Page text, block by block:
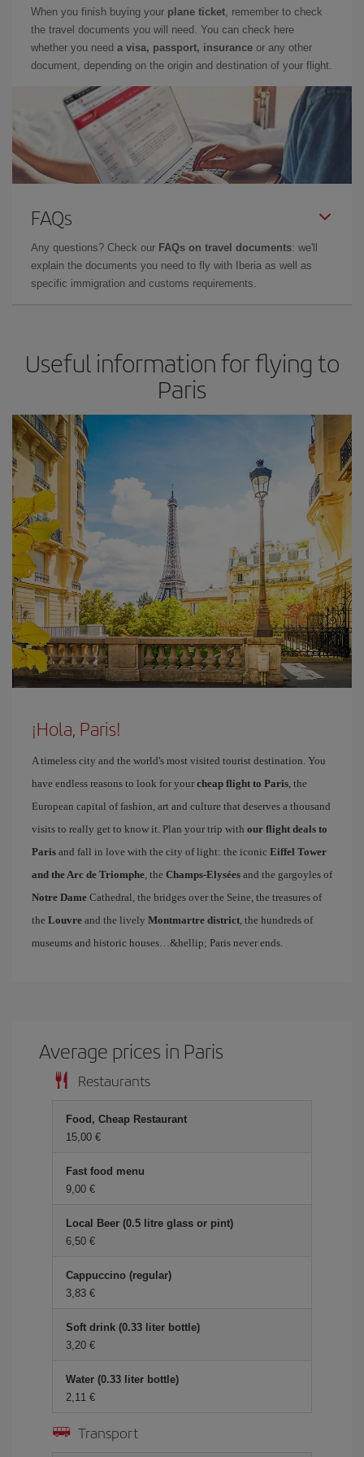
When you finish buying your plane ticket, remember to check
the travel documents you will need. You can check here
whether you need a visa, passport, insurance or any other
document, depending on the origin and destination of your flight.
FAQs
Any questions? Check our FAQs on travel documents: we'll
explain the documents you need to fly with Iberia as well as
specific immigration and customs requirements.
Useful information for flying to
Paris
¡Hola, Paris!
A timeless city and the world's most visited tourist destination. You
have endless reasons to look for your cheap flight to Paris, the
European capital of fashion, art and culture that deserves a thousand
visits to really get to know it. Plan your trip with our flight deals to
Paris and fall in love with the city of light: the iconic Eiffel Tower
and the Arc de Triomphe, the Champs-Elysées and the gargoyles of
Notre Dame Cathedral, the bridges over the Seine, the treasures of
the Louvre and the lively Montmartre district, the hundreds of
museums and historic houses…&hellip; Paris never ends.
Average prices in Paris
Restaurants
Food, Cheap Restaurant
15,00 €
Fast food menu
9,00 €
Local Beer (0.5 litre glass or pint)
6,50 €
Cappuccino (regular)
3,83 €
Soft drink (0.33 liter bottle)
3,20 €
Water (0.33 liter bottle)
2,11 €
Transport